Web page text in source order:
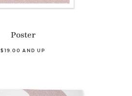
Poster
$19.00 AND UP